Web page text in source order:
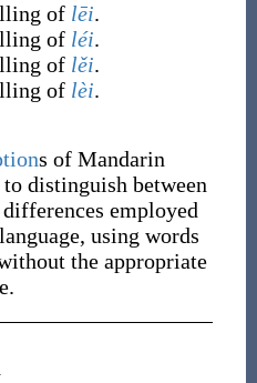
of lēi.
of léi.
of lěi.
of lèi.
s of Mandarin
distinguish between
differences employed
using words
the appropriate